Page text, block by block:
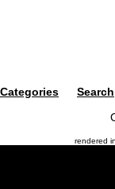
Categories
Search
rendered